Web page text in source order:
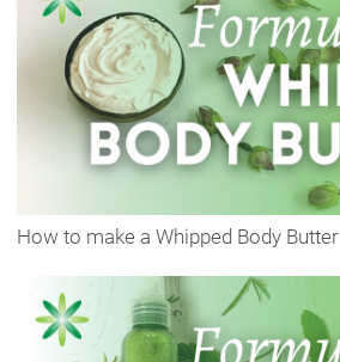
How to make a Whipped Body Butter